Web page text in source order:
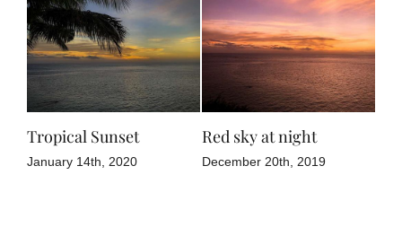
Tropical Sunset
January 14th, 2020
Red sky at night
December 20th, 2019